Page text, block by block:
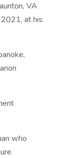
VA
at his
who